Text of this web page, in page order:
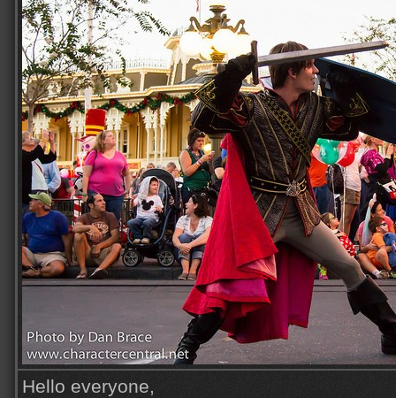
Hello everyone,